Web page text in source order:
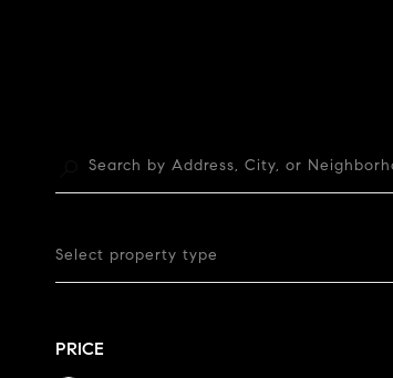
Select property type
PRICE